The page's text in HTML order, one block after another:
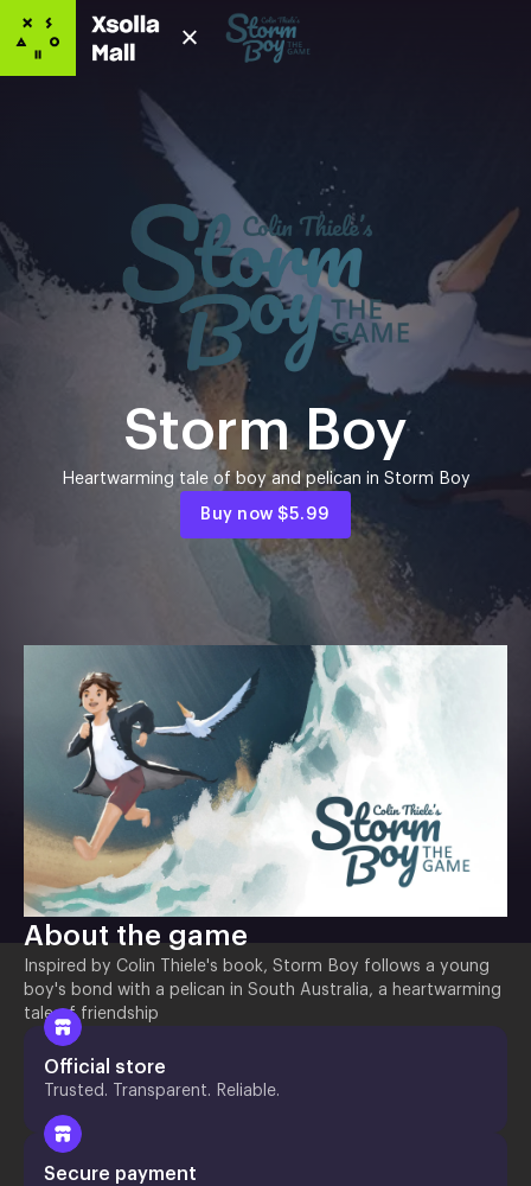
Storm Boy
Heartwarming tale of boy and pelican in Storm Boy
Buy now$5.99
About the game
Inspired by Colin Thiele's book, Storm Boy follows a young
boy's bond with a pelican in South Australia, a heartwarming
tale of friendship
Official store
Trusted. Transparent. Reliable.
Secure payment